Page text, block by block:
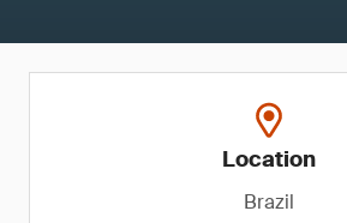
Location
Brazil